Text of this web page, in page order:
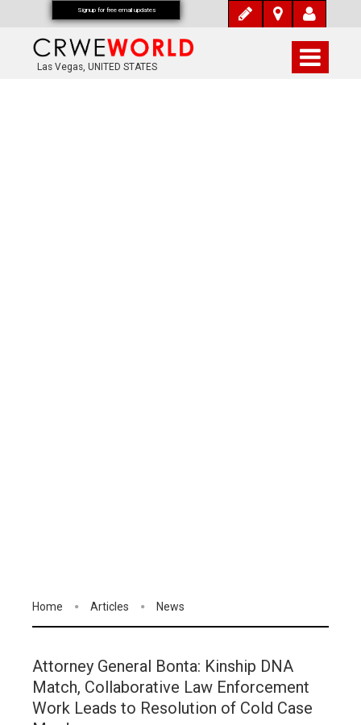
Las Vegas, UNITED STATES
Home Articles News
Attorney General Bonta: Kinship DNA
Match, Collaborative Law Enforcement
Work Leads to Resolution of Cold Case
Signup for free email updates